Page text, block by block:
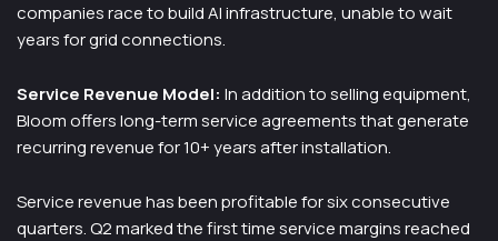
companies race to build AI infrastructure, unable to wait
years for grid connections.
Service Revenue Model: In addition to selling equipment,
Bloom offers long-term service agreements that generate
recurring revenue for 10+ years after installation.
Service revenue has been profitable for six consecutive
quarters. Q2 marked the first time service margins reached